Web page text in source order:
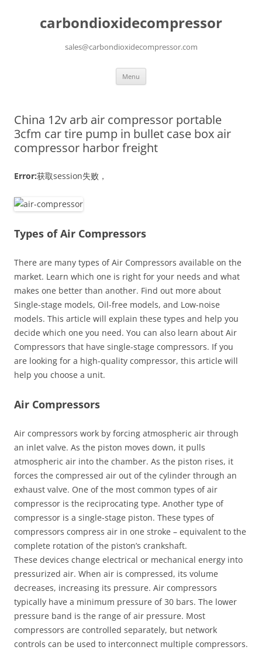
carbondioxidecompressor
sales@carbondioxidecompressor.com
Menu
China 12v arb air compressor portable
3cfm car tire pump in bullet case box air
compressor harbor freight
Error:获取session失败，
Types of Air Compressors
There are many types of Air Compressors available on the
market. Learn which one is right for your needs and what
makes one better than another. Find out more about
Single-stage models, Oil-free models, and Low-noise
models. This article will explain these types and help you
decide which one you need. You can also learn about Air
Compressors that have single-stage compressors. If you
are looking for a high-quality compressor, this article will
help you choose a unit.
Air Compressors
Air compressors work by forcing atmospheric air through
an inlet valve. As the piston moves down, it pulls
atmospheric air into the chamber. As the piston rises, it
forces the compressed air out of the cylinder through an
exhaust valve. One of the most common types of air
compressor is the reciprocating type. Another type of
compressor is a single-stage piston. These types of
compressors compress air in one stroke – equivalent to the
complete rotation of the piston’s crankshaft.
These devices change electrical or mechanical energy into
pressurized air. When air is compressed, its volume
decreases, increasing its pressure. Air compressors
typically have a minimum pressure of 30 bars. The lower
pressure band is the range of air pressure. Most
compressors are controlled separately, but network
controls can be used to interconnect multiple compressors.